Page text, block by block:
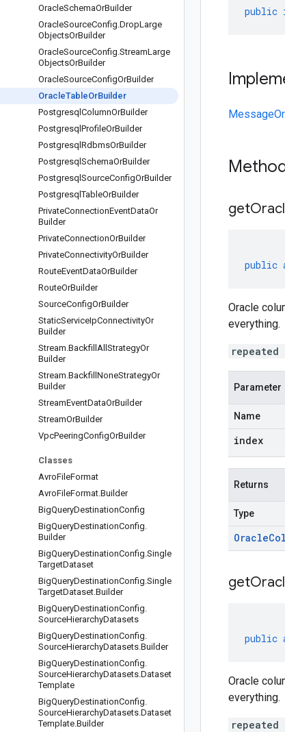
OracleSchemaOrBuilder
OracleSourceConfig.DropLarge
ObjectsOrBuilder
OracleSourceConfig.StreamLarge
ObjectsOrBuilder
OracleSourceConfigOrBuilder
OracleTableOrBuilder
Postgresql ColumnOrBuilder
Postgresql ProfileOrBuilder
Postgresql RdbmsOrBuilder
Postgresql SchemaOrBuilder
Postgresql SourceConfigOrBuilder
PostgresqlTableOrBuilder
PrivateConnectionEventDataOr
Builder
PrivateConnectionOrBuilder
PrivateConnectivityOrBuilder
RouteEventDataOrBuilder
RouteOrBuilder
SourceConfigOrBuilder
StaticServiceIpConnectivityOr
Builder
Stream.Backfill All StrategyOr
Builder
Stream.Backfill NoneStrategyOr
Builder
StreamEventDataOrBuilder
StreamOrBuilder
VpcPeeringConfigOrBuilder
Classes
AvroFileFormat
AvroFileFormat.Builder
BigQueryDestinationConfig
BigQueryDestinationConfig.
Builder
BigQueryDestinationConfig.Single
TargetDataset
BigQueryDestinationConfig.Single
TargetDataset.Builder
BigQueryDestinationConfig.
SourceHierarchyDatasets
BigQueryDestinationConfig.
SourceHierarchyDatasets.Builder
BigQueryDestinationConfig.
SourceHierarchyDatasets.Dataset
Template
BigQueryDestinationConfig.
SourceHierarchyDatasets.Dataset
Template.Builder
public
public
Oracle
everything.
repeated
Parameter
Name
index
Returns
Type
Oracle
get
public
Oracle
everything.
repeated